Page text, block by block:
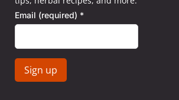
Email (required) *